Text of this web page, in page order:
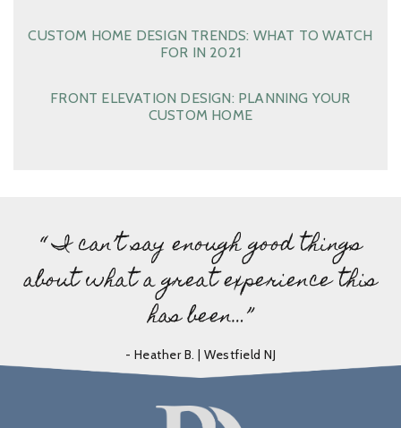
CUSTOM HOME DESIGN TRENDS: WHAT TO WATCH
FOR IN 2021
FRONT ELEVATION DESIGN: PLANNING YOUR
CUSTOM HOME
“ I can’t say enough good things
about what a great experience this
has been…”
- Heather B. | Westfield NJ